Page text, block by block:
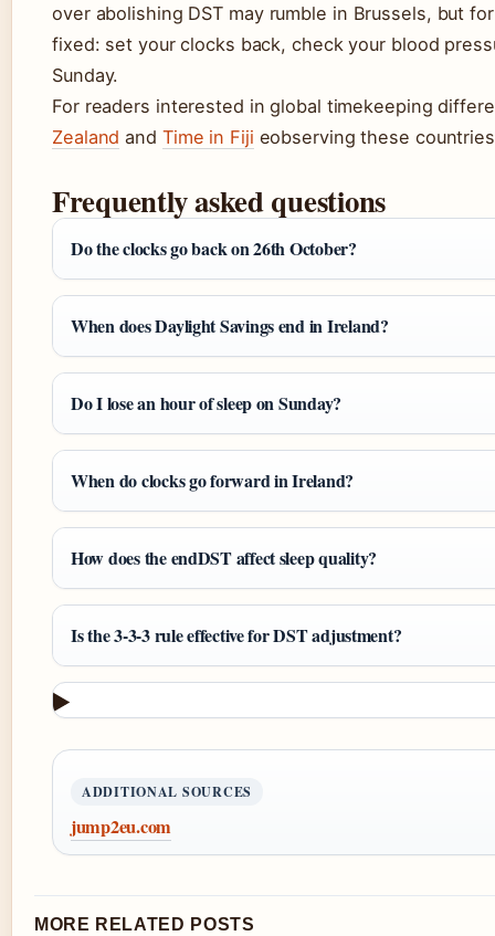
over abolishing DST may rumble in Brussels, but
fixed: set your clocks back, check your blood
Sunday.
For readers interested in global timekeeping
Zealand and Time in Fiji eobserving these
Frequently asked questions
Do the clocks go back on 26th October?
When does Daylight Savings end in Ireland?
Do I lose an hour of sleep on Sunday?
When do clocks go forward in Ireland?
How does the endDST affect sleep quality?
Is the 3-3-3 rule effective for DST adjustment?
ADDITIONAL SOURCES
jump2eu.com
MORE RELATED POSTS